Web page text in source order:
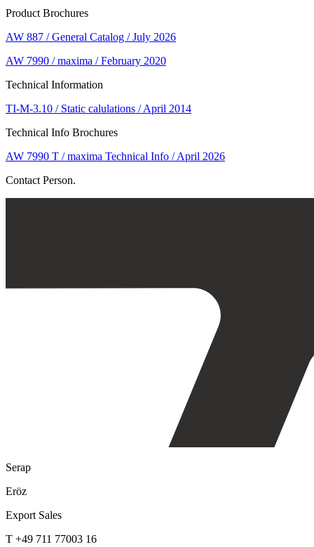
Product Brochures
AW 887 / General Catalog / July 2026
AW 7990 / maxima / February 2020
Technical Information
TI-M-3.10 / Static calulations / April 2014
Technical Info Brochures
AW 7990 T / maxima Technical Info / April 2026
Contact Person.
Serap
Eröz
Export Sales
T +49 711 77003 16